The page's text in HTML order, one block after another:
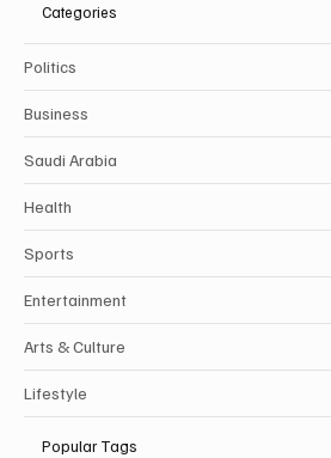
Categories
Politics
Business
Saudi Arabia
Health
Sports
Entertainment
Arts & Culture
Lifestyle
Popular Tags